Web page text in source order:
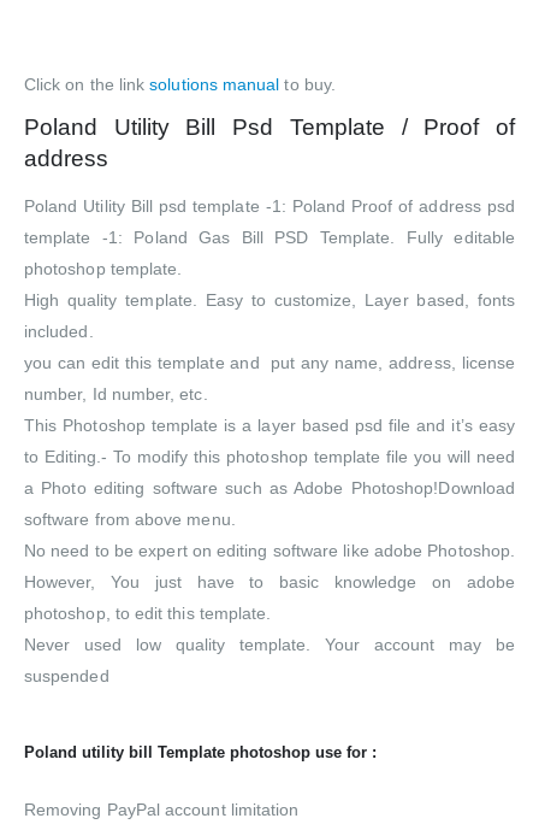
Click on the linksolutions manual to buy.
Poland Utility Bill Psd Template / Proof of
address
Poland Utility Bill psd template -1: Poland Proof of address psd
template -1: Poland Gas Bill PSD Template. Fully editable
photoshop template.
High quality template. Easy to customize, Layer based, fonts
included.
you can edit this template and put any name, address, license
number, Id number, etc.
This Photoshop template is a layer based psd file and it’s easy
to Editing.- To modify this photoshop template file you will need
a Photo editing software such as Adobe Photoshop!Download
software from above menu.
No need to be expert on editing software like adobe Photoshop.
However, You just have to basic knowledge on adobe
photoshop, to edit this template.
Never used low quality template. Your account may be
suspended
Poland utility bill Template photoshop use for :
Removing PayPal account limitation